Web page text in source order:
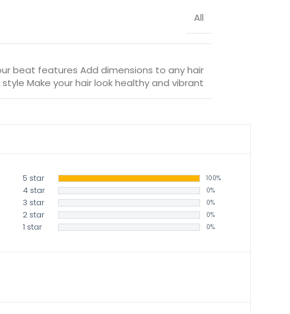
All
beat features Add dimensions to any hair
Make your hair look healthy and vibrant
5 star 100%
4 star 0%
3 star 0%
2 star 0%
1 star 0%